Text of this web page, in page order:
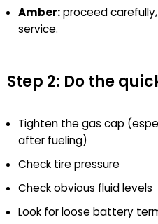
Amber:proceed
service.
Step 2: Do the
Tighten the gas cap
after fueling)
Check tire pressure
Check obvious fluid levels
Look for loose battery